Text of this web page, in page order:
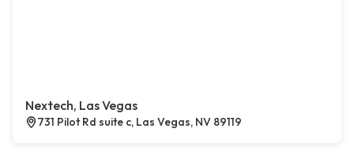
Nextech, Las Vegas
731 Pilot Rd suite c, Las Vegas, NV 89119